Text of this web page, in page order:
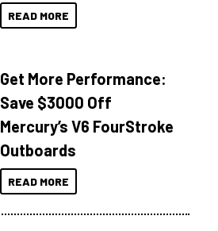
READ MORE
Get More Performance:
Save $3000 Off
Mercury’s V6 FourStroke
Outboards
READ MORE